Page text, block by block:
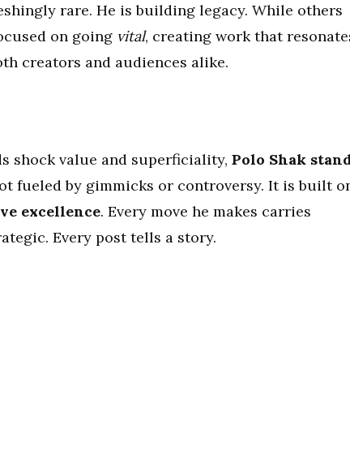
rare. He is building legacy. While others
on going vital, creating work that
creators and audiences alike.
shock value and superficiality, Polo Shak
fueled by gimmicks or controversy. It is built
excellence. Every move he makes carries
Every post tells a story.